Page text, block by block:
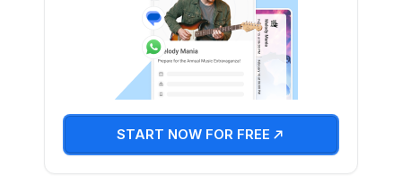
START NOW FOR FREE